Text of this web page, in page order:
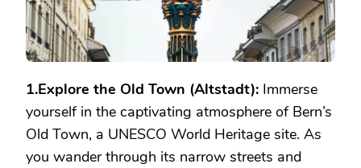
1.Explore the Old Town (Altstadt): Immerse
yourself in the captivating atmosphere of Bern’s
Old Town, a UNESCO World Heritage site. As
you wander through its narrow streets and